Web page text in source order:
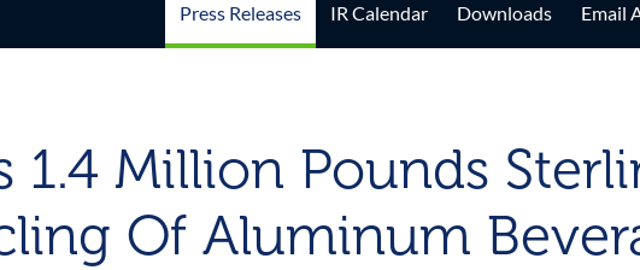
Press Releases IR Calendar Downloads Email
1.4 Million Pounds
Of Aluminum